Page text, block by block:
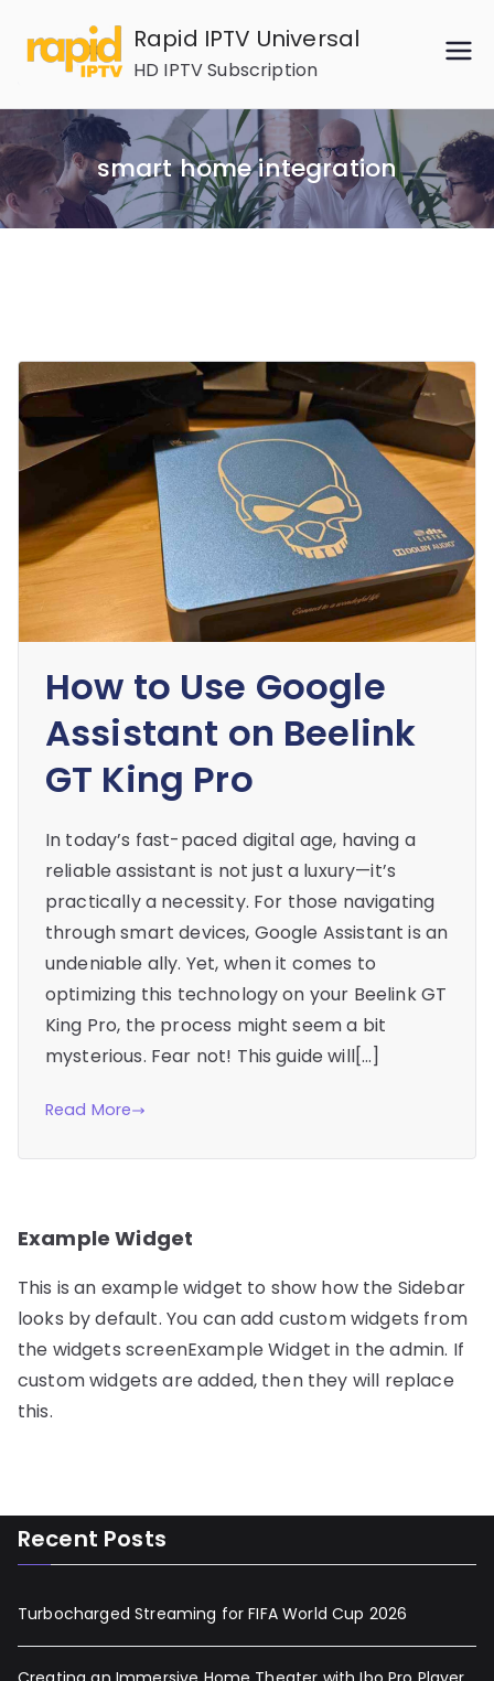
content
Rapid IPTV Universal
HD IPTV Subscription
smart home integration
How to Use Google
Assistant on Beelink
GT King Pro
In today’s fast-paced digital age, having a
reliable assistant is not just a luxury—it’s
practically a necessity. For those navigating
through smart devices, Google Assistant is an
undeniable ally. Yet, when it comes to
optimizing this technology on your Beelink GT
King Pro, the process might seem a bit
mysterious. Fear not! This guide will[…]
Read More
Example Widget
This is an example widget to show how the Sidebar
looks by default. You can add custom widgets from
the widgets screenExample Widget in the admin. If
custom widgets are added, then they will replace
this.
Recent Posts
Turbocharged Streaming for FIFA World Cup 2026